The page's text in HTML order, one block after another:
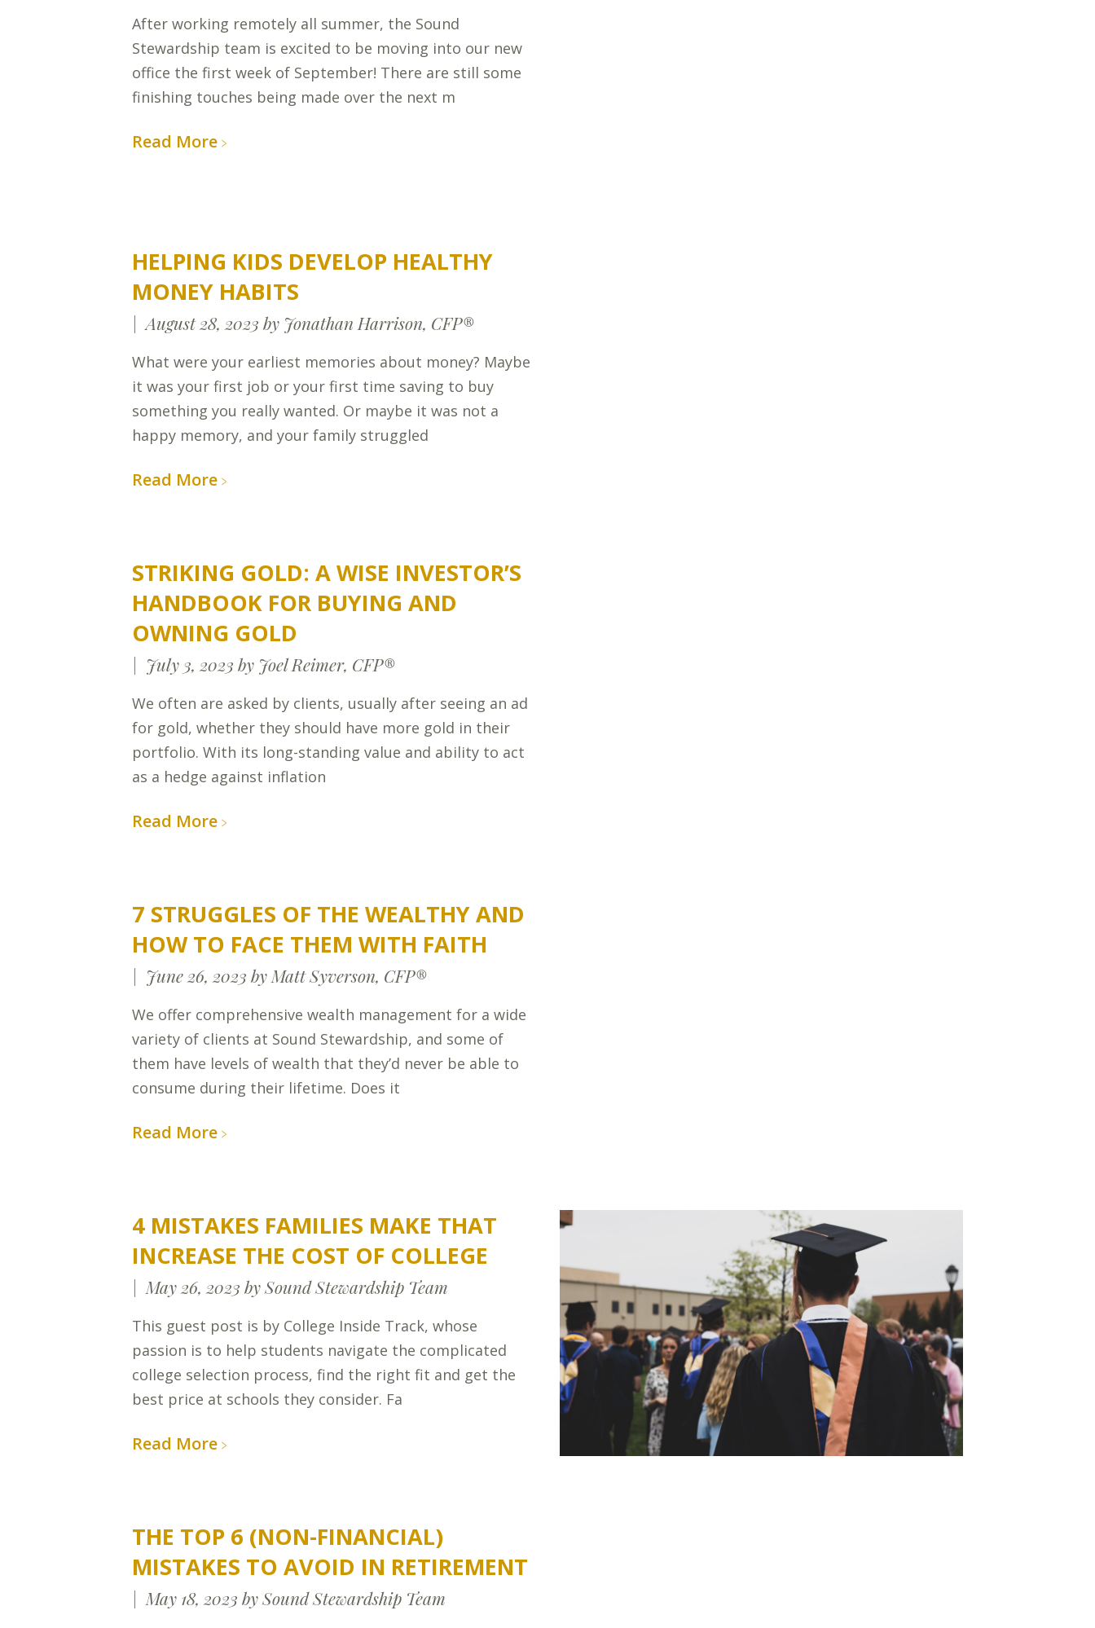
After working remotely all summer, the Sound
Stewardship team is excited to be moving into our new
office the first week of September! There are still some
finishing touches being made over the next m
Read More
HELPING KIDS DEVELOP HEALTHY
MONEY HABITS
August 28, 2023 by Jonathan Harrison, CFP®
What were your earliest memories about money? Maybe
it was your first job or your first time saving to buy
something you really wanted. Or maybe it was not a
happy memory, and your family struggled
Read More
STRIKING GOLD: A WISE INVESTOR’S
HANDBOOK FOR BUYING AND
OWNING GOLD
July 3, 2023 by Joel Reimer, CFP®
We often are asked by clients, usually after seeing an ad
for gold, whether they should have more gold in their
portfolio. With its long-standing value and ability to act
as a hedge against inflation
Read More
7 STRUGGLES OF THE WEALTHY AND
HOW TO FACE THEM WITH FAITH
June 26, 2023 by Matt Syverson, CFP®
We offer comprehensive wealth management for a wide
variety of clients at Sound Stewardship, and some of
them have levels of wealth that they’d never be able to
consume during their lifetime. Does it
Read More
4 MISTAKES FAMILIES MAKE THAT
INCREASE THE COST OF COLLEGE
May 26, 2023 by Sound Stewardship Team
This guest post is by College Inside Track, whose
passion is to help students navigate the complicated
college selection process, find the right fit and get the
best price at schools they consider. Fa
Read More
THE TOP 6 (NON-FINANCIAL)
MISTAKES TO AVOID IN RETIREMENT
May 18, 2023 by Sound Stewardship Team